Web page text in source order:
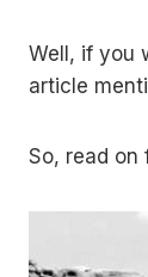
Well, if you
article
So, read on